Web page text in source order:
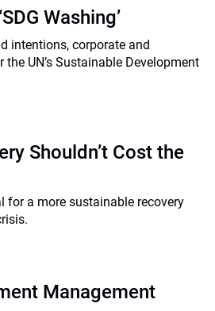
Washing’
intentions, corporate and
UN’s Sustainable Development
Shouldn’t Cost the
for a more sustainable recovery
Management